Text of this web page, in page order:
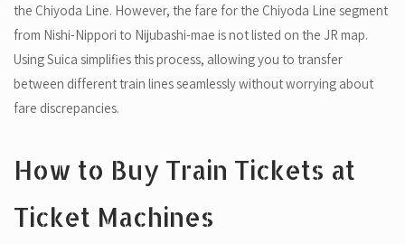
the Chiyoda Line. However, the fare for the Chiyoda Line segment
from Nishi-Nippori to Nijubashi-mae is not listed on the JR map.
Using Suica simplifies this process, allowing you to transfer
between different train lines seamlessly without worrying about
fare discrepancies.
How to Buy Train Tickets at
Ticket Machines